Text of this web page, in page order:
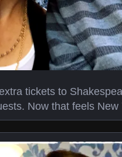
tickets to
Now that feels New